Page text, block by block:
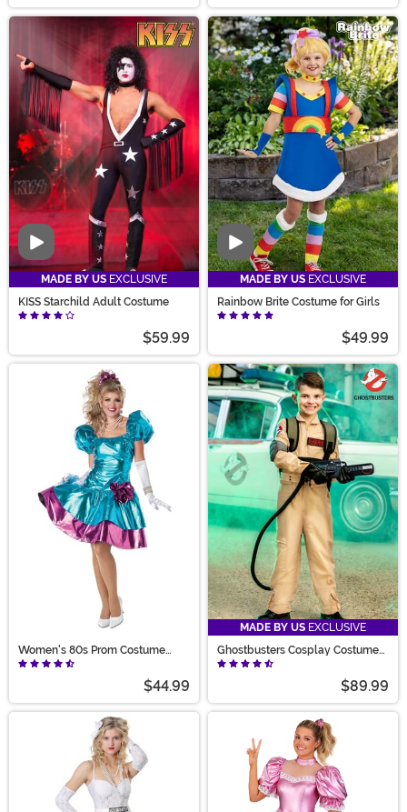
Video
MADE BY US EXCLUSIVE
KISS Starchild Adult Costume
$59.99
Video
MADE BY US EXCLUSIVE
Rainbow Brite Costume for Girls
$49.99
Women's 80s Prom Costume
Dress
$44.99
MADE BY US EXCLUSIVE
Ghostbusters Cosplay Costume
for Kids
$89.99